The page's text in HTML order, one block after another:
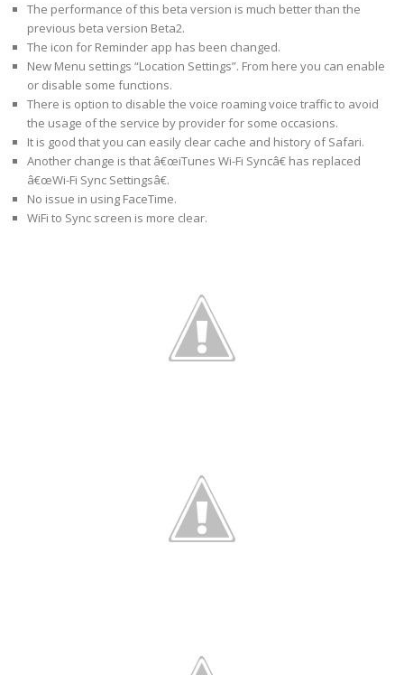
The performance of this beta version is much better than the
previous beta version Beta2.
The icon for Reminder app has been changed.
New Menu settings “Location Settings”. From here you can enable
or disable some functions.
There is option to disable the voice roaming voice traffic to avoid
the usage of the service by provider for some occasions.
It is good that you can easily clear cache and history of Safari.
Another change is that â€œiTunes Wi-Fi Syncâ€ has replaced
â€œWi-Fi Sync Settingsâ€.
No issue in using FaceTime.
WiFi to Sync screen is more clear.